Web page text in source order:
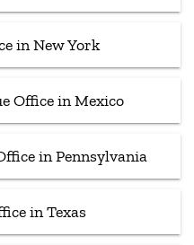
in New York
Office in Mexico
in Pennsylvania
in Texas